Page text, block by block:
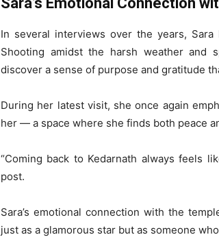
In several interviews over the years,
Shooting amidst the harsh weather and
discover a sense of purpose and gratitude
During her latest visit, she once again
her — a space where she finds both peace
“Coming back to Kedarnath always feels
post.
Sara’s emotional connection with the
just as a glamorous star but as someone